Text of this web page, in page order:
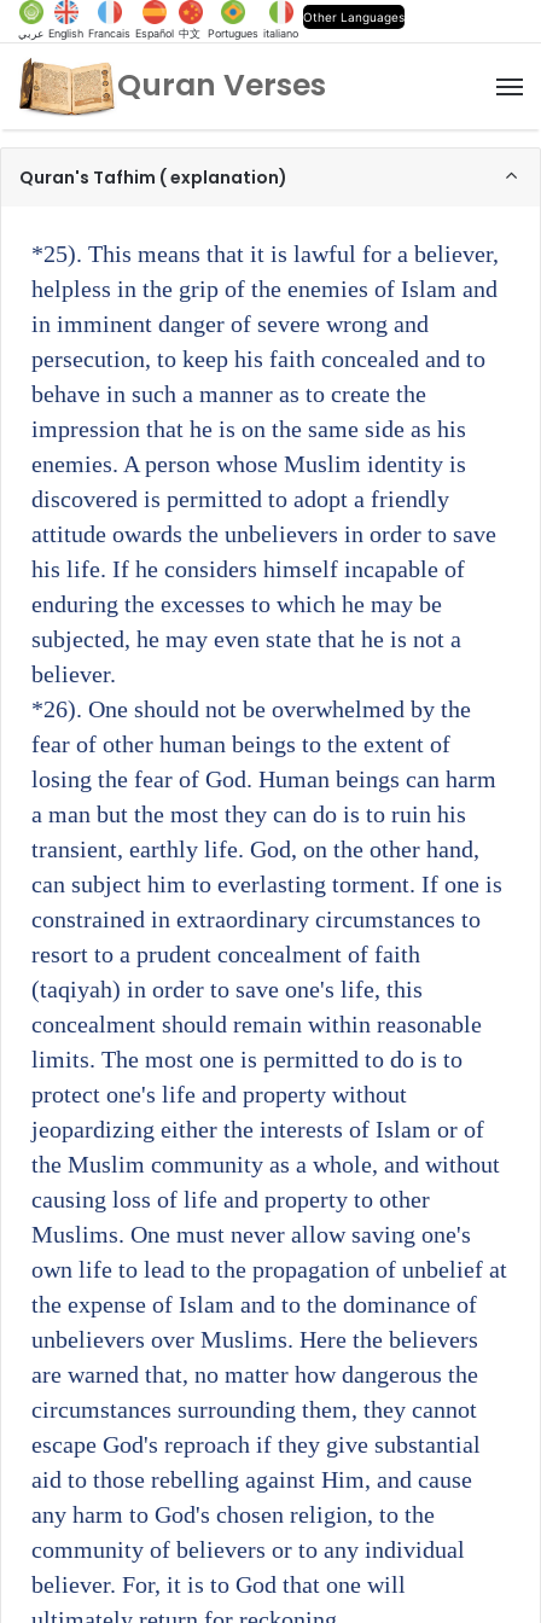
عربي English Francais Español 中文 Portugues italiano
Other Languages
Quran Verses
Quran's Tafhim ( explanation)
*25). This means that it is lawful for a believer,
helpless in the grip of the enemies of Islam and
in imminent danger of severe wrong and
persecution, to keep his faith concealed and to
behave in such a manner as to create the
impression that he is on the same side as his
enemies. A person whose Muslim identity is
discovered is permitted to adopt a friendly
attitude owards the unbelievers in order to save
his life. If he considers himself incapable of
enduring the excesses to which he may be
subjected, he may even state that he is not a
believer.
*26). One should not be overwhelmed by the
fear of other human beings to the extent of
losing the fear of God. Human beings can harm
a man but the most they can do is to ruin his
transient, earthly life. God, on the other hand,
can subject him to everlasting torment. If one is
constrained in extraordinary circumstances to
resort to a prudent concealment of faith
(taqiyah) in order to save one's life, this
concealment should remain within reasonable
limits. The most one is permitted to do is to
protect one's life and property without
jeopardizing either the interests of Islam or of
the Muslim community as a whole, and without
causing loss of life and property to other
Muslims. One must never allow saving one's
own life to lead to the propagation of unbelief at
the expense of Islam and to the dominance of
unbelievers over Muslims. Here the believers
are warned that, no matter how dangerous the
circumstances surrounding them, they cannot
escape God's reproach if they give substantial
aid to those rebelling against Him, and cause
any harm to God's chosen religion, to the
community of believers or to any individual
believer. For, it is to God that one will